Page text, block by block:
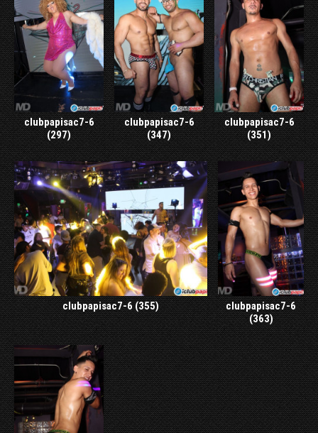
clubpapisac7-6
(297)
clubpapisac7-6
(347)
clubpapisac7-6
(351)
clubpapisac7-6 (355)
clubpapisac7-6
(363)